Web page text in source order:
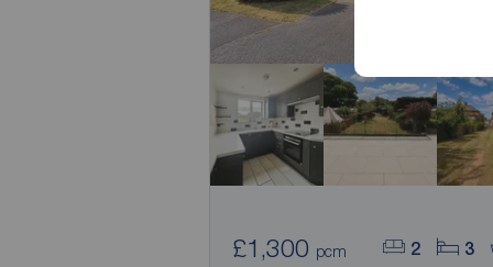
2 3
£1,300 pcm